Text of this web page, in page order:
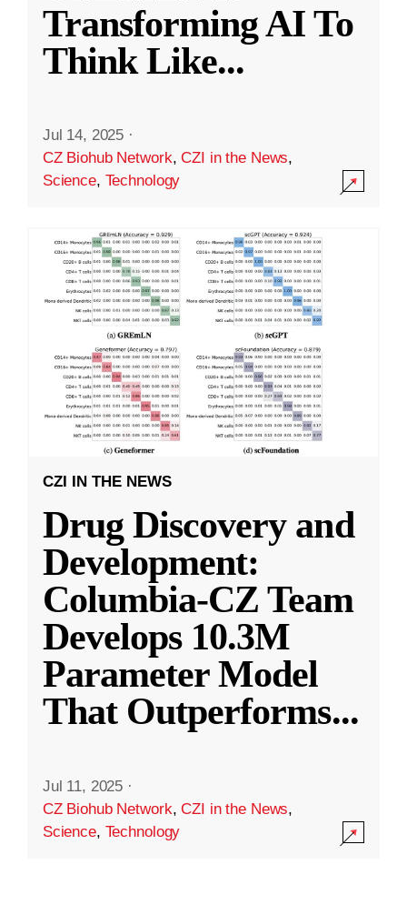
Transforming AI To
Think Like...
Jul 14, 2025 ·
CZ Biohub Network,CZI in the News,
Science, Technology
CZI IN THE NEWS
Drug Discovery and
Development:
Columbia-CZ Team
Develops 10.3M
Parameter Model
That Outperforms...
Jul 11, 2025 ·
CZ Biohub Network,CZI in the News,
Science, Technology